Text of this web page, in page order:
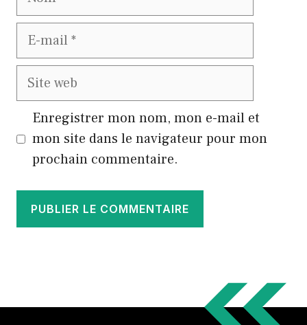
E-
Site
Enregistrer mon nom, mon e-mail et
mon site dans le navigateur pour mon
prochain commentaire.